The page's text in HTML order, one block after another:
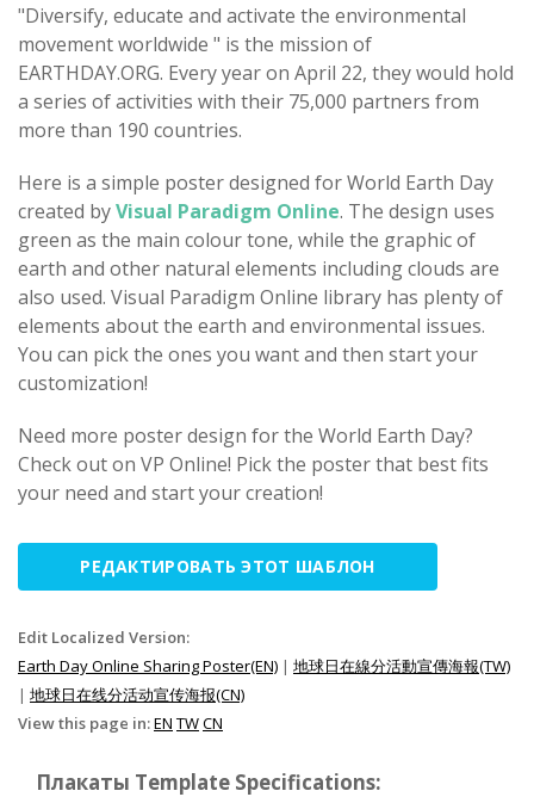
"Diversify, educate and activate the environmental
movement worldwide " is the mission of
EARTHDAY.ORG. Every year on April 22, they would hold
a series of activities with their 75,000 partners from
more than 190 countries.
Here is a simple poster designed for World Earth Day
created byVisual Paradigm Online. The design uses
green as the main colour tone, while the graphic of
earth and other natural elements including clouds are
also used. Visual Paradigm Online library has plenty of
elements about the earth and environmental issues.
You can pick the ones you want and then start your
customization!
Need more poster design for the World Earth Day?
Check out on VP Online! Pick the poster that best fits
your need and start your creation!
РЕДАКТИРОВАТЬ ЭТОТ ШАБЛОН
Edit Localized Version:
Earth Day Online Sharing Poster(EN) | 地球日在線分活動宣傳海報(TW)
| 地球日在线分活动宣传海报(CN)
View this page in:EN TWCN
Плакаты Template Specifications: